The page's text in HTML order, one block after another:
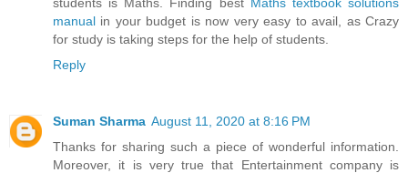
manual in your budget is now very easy to avail, as Crazy
for study is taking steps for the help of students.
Reply
Suman Sharma August 11, 2020 at 8:16 PM
Thanks for sharing such a piece of wonderful information.
Moreover, it is very true that Entertainment company is